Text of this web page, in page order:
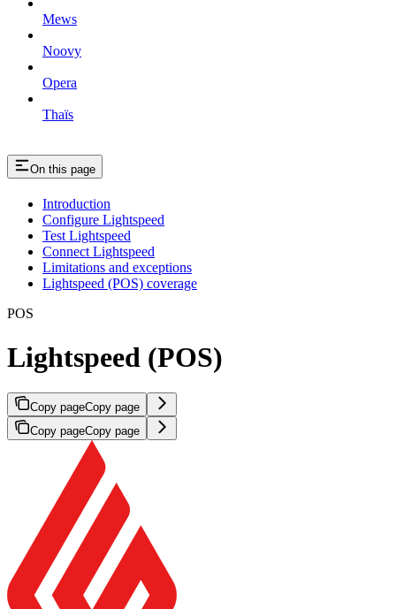
Mews
Noovy
Opera
Thaïs
On this page
Introduction
Configure Lightspeed
Test Lightspeed
Connect Lightspeed
Limitations and exceptions
Lightspeed (POS) coverage
POS
Lightspeed (POS)
Copy pageCopy page
Copy pageCopy page